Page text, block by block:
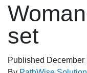
set
Published December